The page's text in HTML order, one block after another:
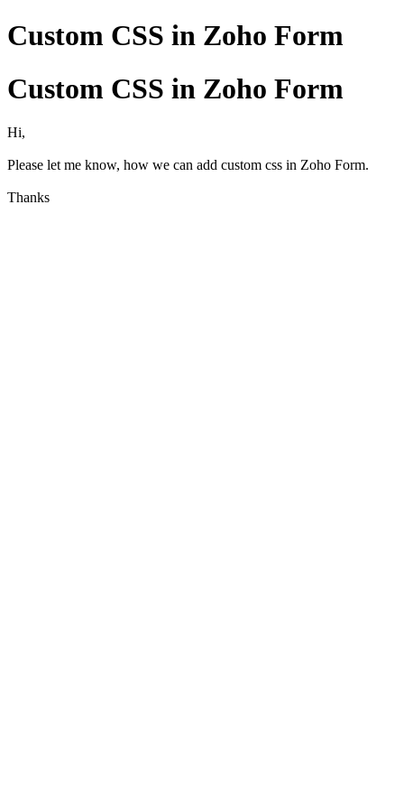
Custom CSS in Zoho Form
Custom CSS in Zoho Form
Hi,
Please let me know, how we can add custom css in Zoho Form.
Thanks